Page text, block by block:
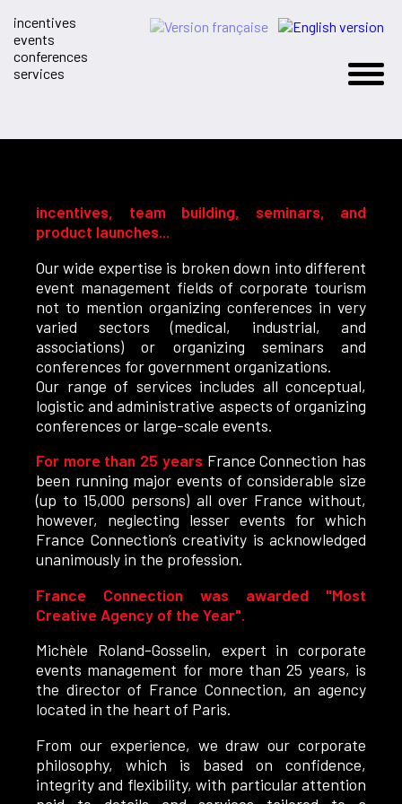
incentives
events
conferences
services
incentives, team building, seminars, and
product launches...
Our wide expertise is broken down into different
event management fields of corporate tourism
not to mention organizing conferences in very
varied sectors (medical, industrial, and
associations) or organizing seminars and
conferences for government organizations.
Our range of services includes all conceptual,
logistic and administrative aspects of organizing
conferences or large-scale events.
For more than 25 years France Connection has
been running major events of considerable size
(up to 15,000 persons) all over France without,
however, neglecting lesser events for which
France Connection’s creativity is acknowledged
unanimously in the profession.
France Connection was awarded "Most
Creative Agency of the Year".
Michèle Roland-Gosselin, expert in corporate
events management for more than 25 years, is
the director of France Connection, an agency
located in the heart of Paris.
From our experience, we draw our corporate
philosophy, which is based on confidence,
integrity and flexibility, with particular attention